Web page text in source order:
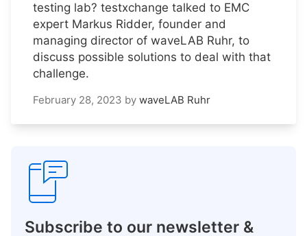
testing lab? testxchange talked to EMC
expert Markus Ridder, founder and
managing director of waveLAB Ruhr, to
discuss possible solutions to deal with that
challenge.
February 28, 2023 by waveLAB Ruhr
Subscribe to our newsletter &